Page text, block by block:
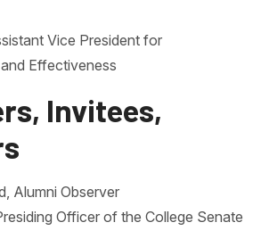
Vice President for
Effectiveness
Invitees,
Alumni Observer
Officer of the College Senate